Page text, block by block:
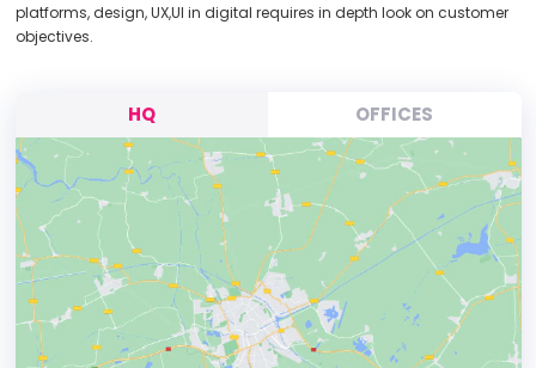
platforms, design, UX,UI in digital requires in depth look on customer
objectives.
HQ OFFICES